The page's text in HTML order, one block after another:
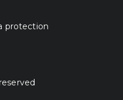
protection